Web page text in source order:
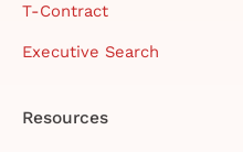
T-Contract
Executive Search
Resources